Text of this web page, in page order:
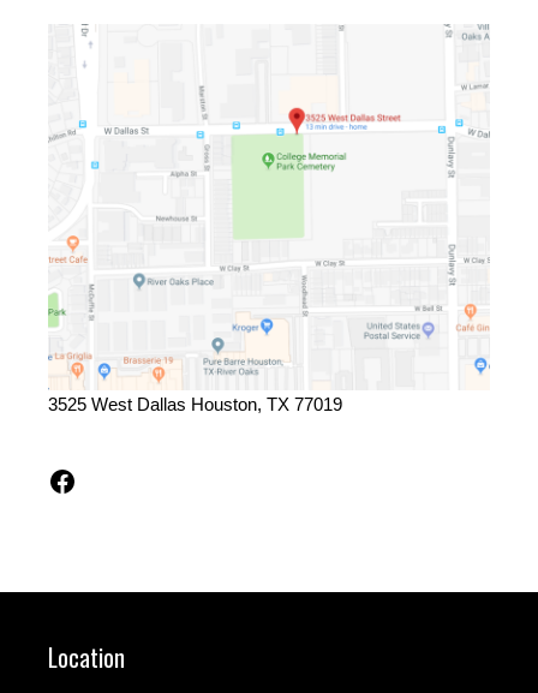
3525 West Dallas Houston, TX 77019
Facebook
Location